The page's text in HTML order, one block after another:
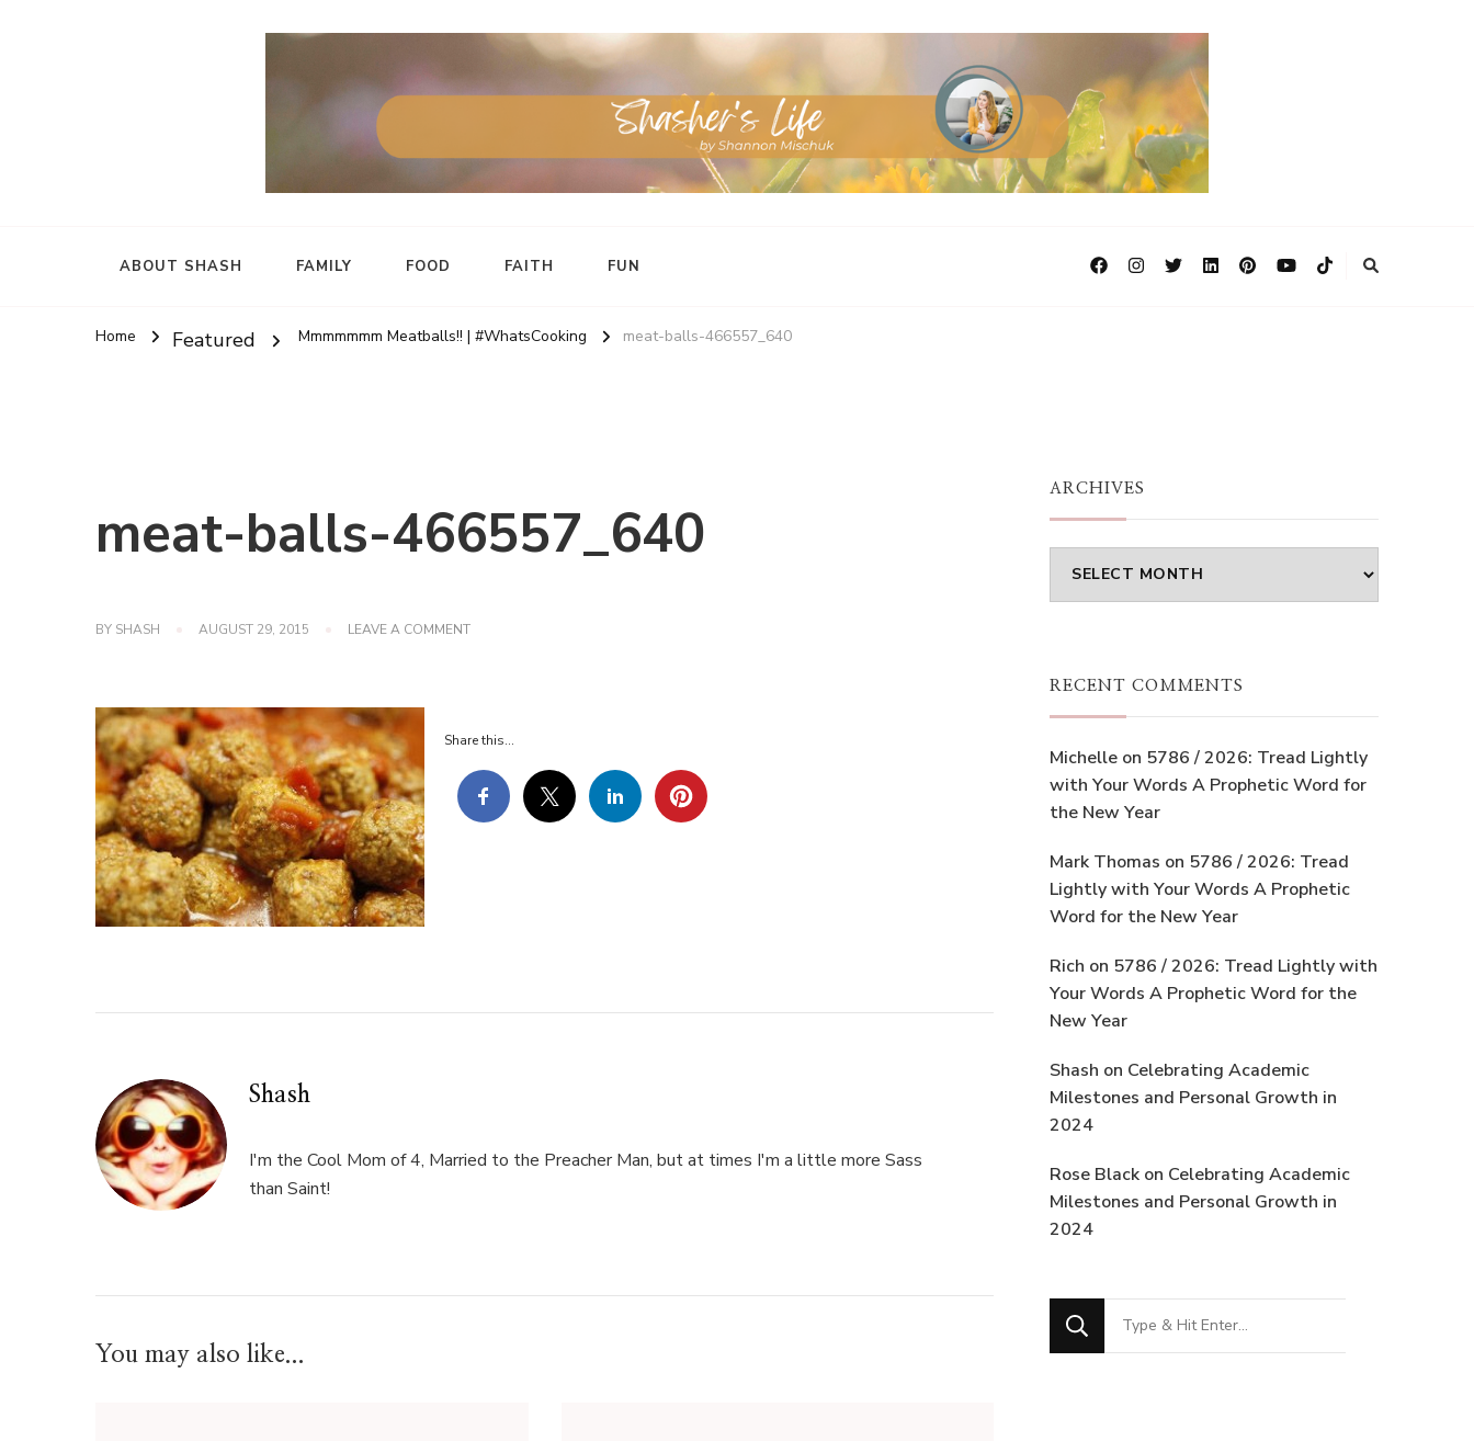
ABOUT SHASH FAMILY FOOD FAITH FUN
Home Featured Mmmmmmm Meatballs!! | #WhatsCooking meat-balls-466557_640
meat-balls-466557_640
BY SHASH AUGUST 29, 2015 LEAVE A COMMENTON
Share this...
Shash
I'm the Cool Mom of 4, Married to the Preacher Man, but at times I'm a little more Sass
than Saint!
You may also like...
ARCHIVES
Archives
RECENT COMMENTS
Michelle on 5786 / 2026: Tread Lightly
with Your Words A Prophetic Word for
the New Year
Mark Thomas on 5786 / 2026: Tread
Lightly with Your Words A Prophetic
Word for the New Year
Rich on 5786 / 2026: Tread Lightly with
Your Words A Prophetic Word for the
New Year
Shash on Celebrating Academic
Milestones and Personal Growth in
2024
Rose Black on Celebrating Academic
Milestones and Personal Growth in
2024
Looking
for